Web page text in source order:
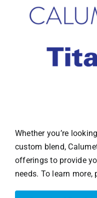
Whether you’re
custom blend,
offerings to provide
needs. To learn